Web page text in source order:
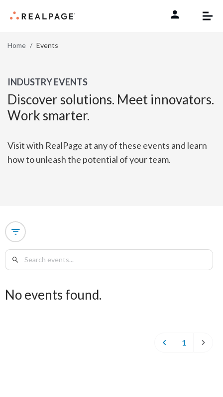
Home Events
INDUSTRY EVENTS
Discover solutions. Meet innovators.
Work smarter.
Visit with RealPage at any of these events and learn
how to unleash the potential of your team.
No events found.
1